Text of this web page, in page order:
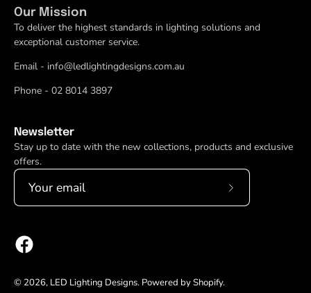
Our Mission
To deliver the highest standards in lighting solutions and
exceptional customer service.
Email - info@ledlightingdesigns.com.au
Phone - 02 8014 3897
Newsletter
Stay up to date with the new collections, products and exclusive
offers.
Subscribe
© 2026, LED Lighting Designs. Powered byShopify.